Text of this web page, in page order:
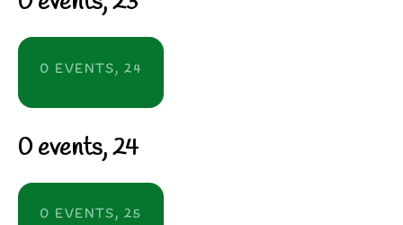
0 EVENTS,24
0 events,24
0 EVENTS,25